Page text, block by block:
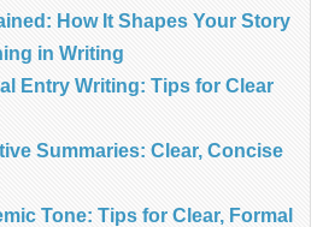
How It Shapes Your Story
in Writing
Entry Writing: Tips for Clear
Summaries: Clear, Concise
Tone: Tips for Clear, Formal